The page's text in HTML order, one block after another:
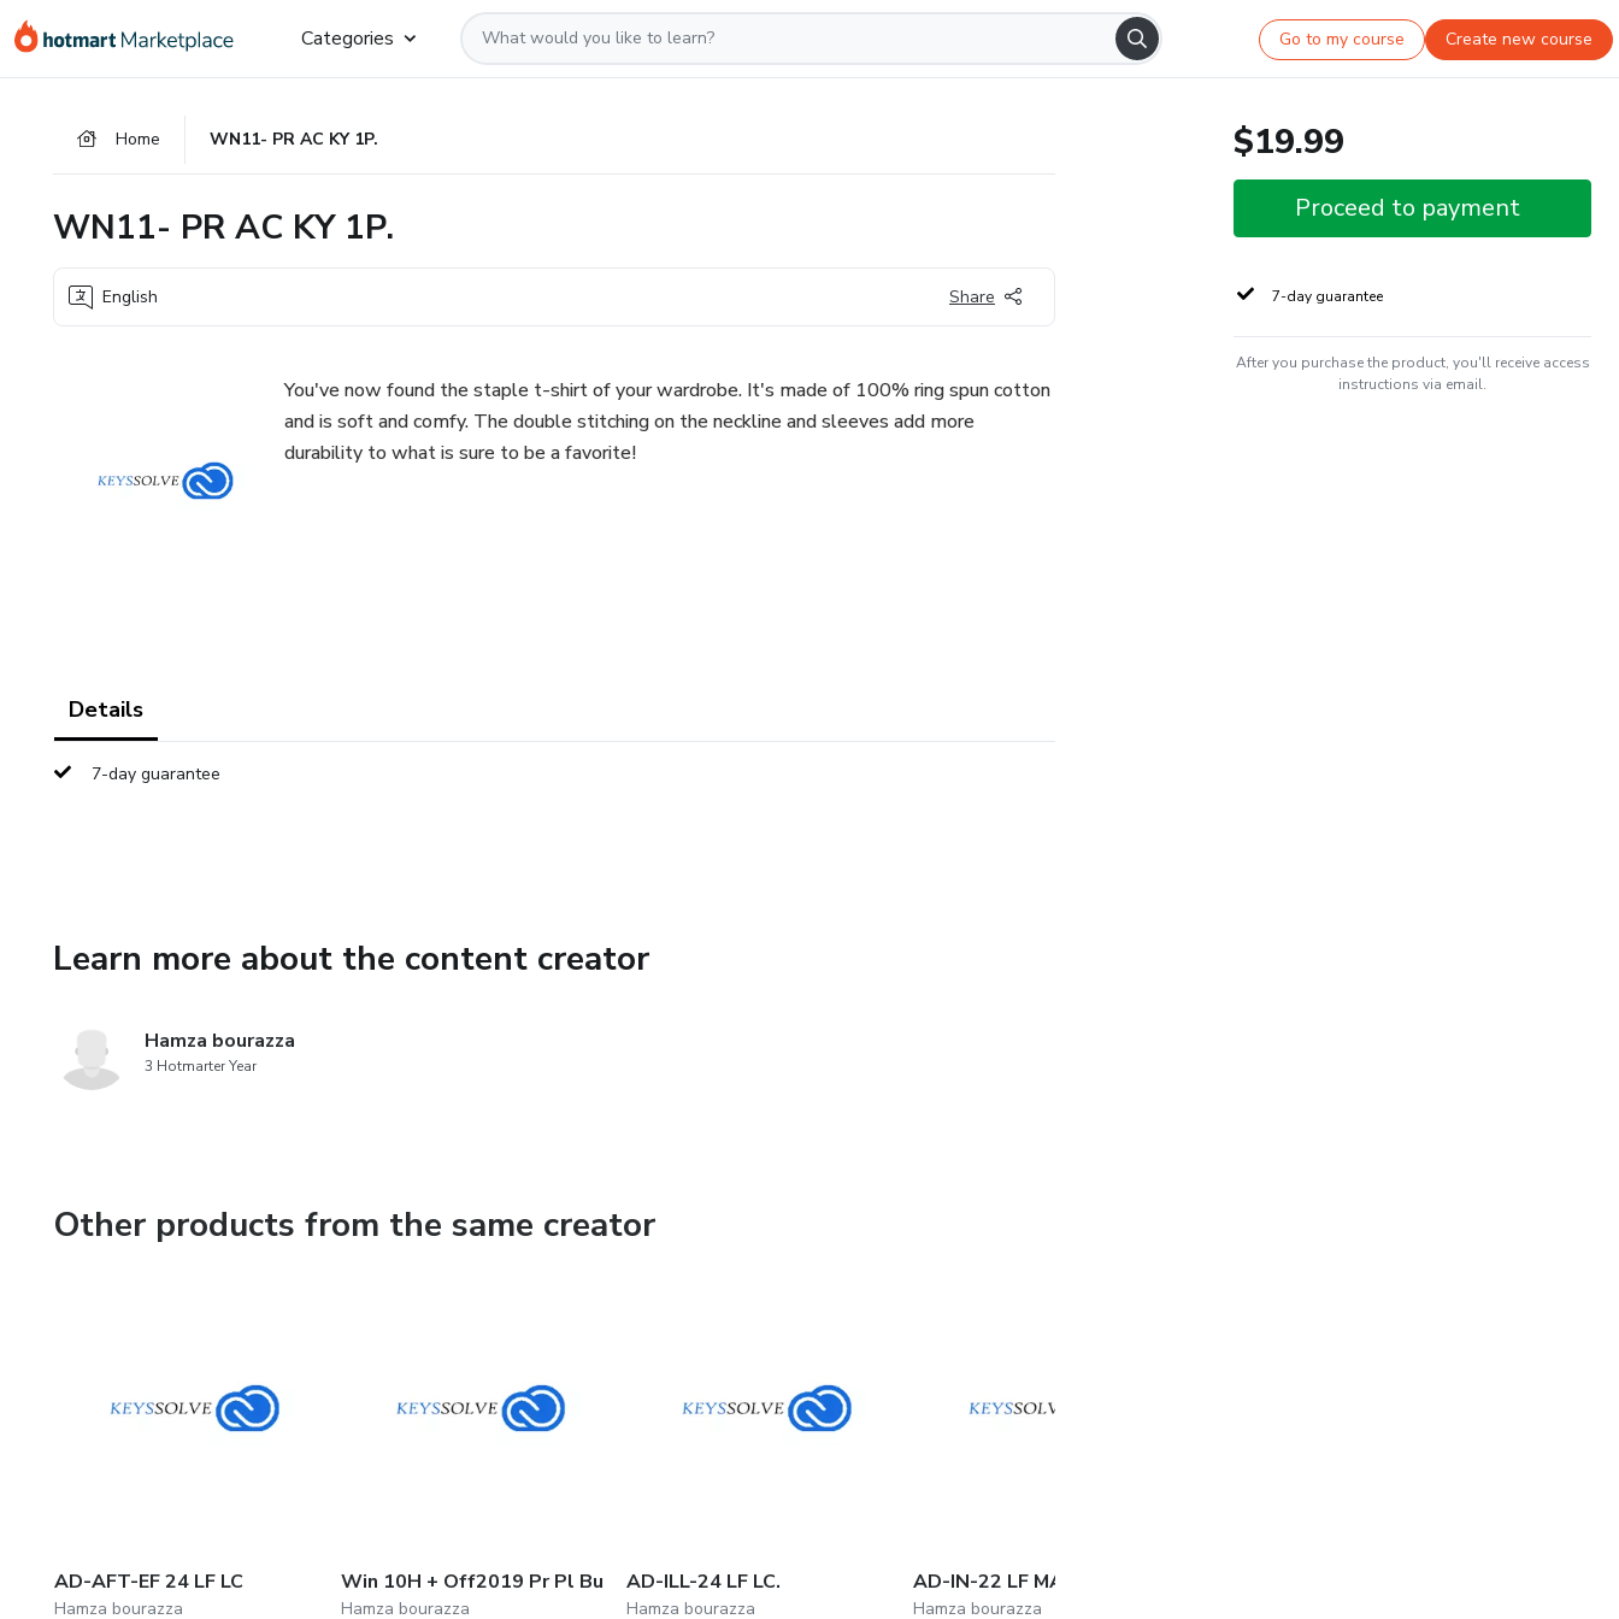
Go
Go
Go
Categories Go to my course Create new course
Home WN11- PR AC KY 1P.
WN11- PR AC KY 1P.
English Share
You've now found the staple t-shirt of your wardrobe. It's made of 100% ring spun cotton
and is soft and comfy. The double stitching on the neckline and sleeves add more
durability to what is sure to be a favorite!
Details
7-day guarantee
Learn more about the content creator
Hamza bourazza
3 Hotmarter Year
Other products from the same creator
AD-AFT-EF 24 LF LC
Hamza bourazza
Win 10H + Off2019 Pr Pl Bu
Hamza bourazza
AD-ILL-24 LF LC.
Hamza bourazza
AD-IN-22 LF MA.
Hamza bourazza
$19.99
Proceed to payment
7-day guarantee
After you purchase the product, you'll receive access
instructions via email.